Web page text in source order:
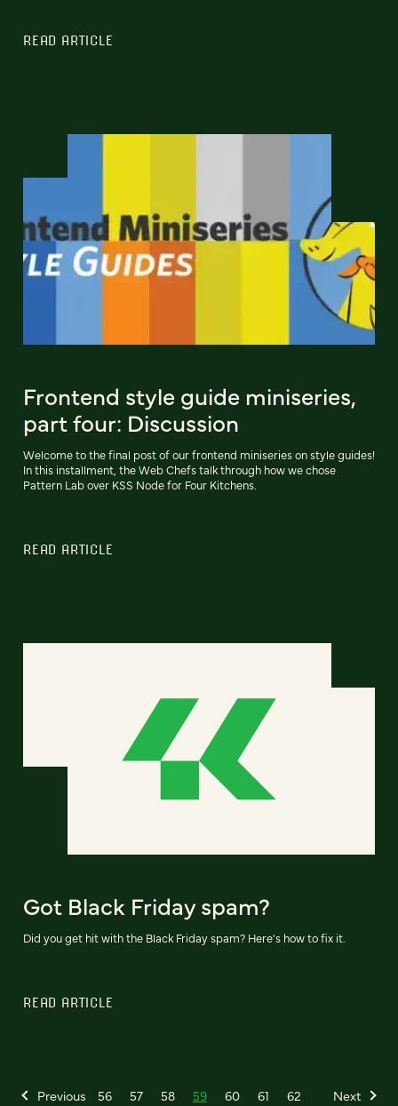
READ ARTICLE
Frontend style guide miniseries,
part four: Discussion
Welcome to the final post of our frontend miniseries on style guides!
In this installment, the Web Chefs talk through how we chose
Pattern Lab over KSS Node for Four Kitchens.
READ ARTICLE
Got Black Friday spam?
Did you get hit with the Black Friday spam? Here's how to fix it.
READ ARTICLE
Previous 56 57 58 59 60 61 62 Next